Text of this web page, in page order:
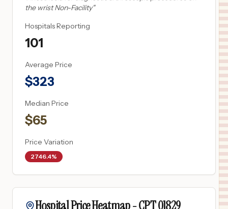
the wrist Non-Facility"
Hospitals Reporting
101
Average Price
$323
Median Price
$65
Price Variation
2746.4%
Hospital Price Heatmap -CPT01829